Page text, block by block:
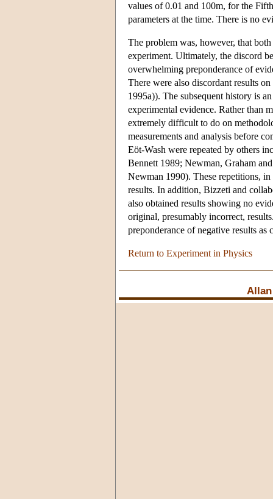
values of 0.01 and 100m, for the
parameters at the time. There is no
The problem was, however, that
experiment. Ultimately, the discord
overwhelming preponderance of
There were also discordant results
1995a)). The subsequent history is
experimental evidence. Rather than
extremely difficult to do on
measurements and analysis before
Eöt-Wash were repeated by others
Bennett 1989; Newman, Graham
Newman 1990). These repetitions,
results. In addition, Bizzeti and
also obtained results showing no
original, presumably incorrect,
preponderance of negative results as
Return to Experiment in Physics